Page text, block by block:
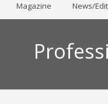
Magazine News/